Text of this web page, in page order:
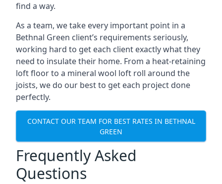
find a way.
As a team, we take every important point in a
Bethnal Green client’s requirements seriously,
working hard to get each client exactly what they
need to insulate their home. From a heat-retaining
loft floor to a mineral wool loft roll around the
joists, we do our best to get each project done
perfectly.
CONTACT OUR TEAM FOR BEST RATES IN BETHNAL
GREEN
Frequently Asked
Questions